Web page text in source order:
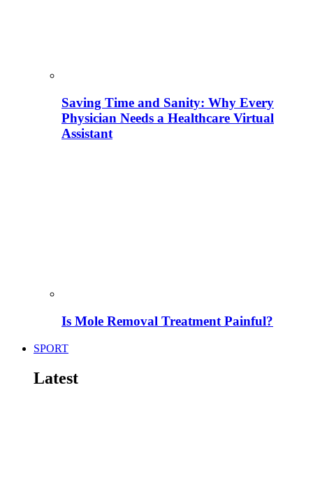
Saving Time and Sanity: Why Every
Physician Needs a Healthcare Virtual
Assistant
Is Mole Removal Treatment Painful?
SPORT
Latest